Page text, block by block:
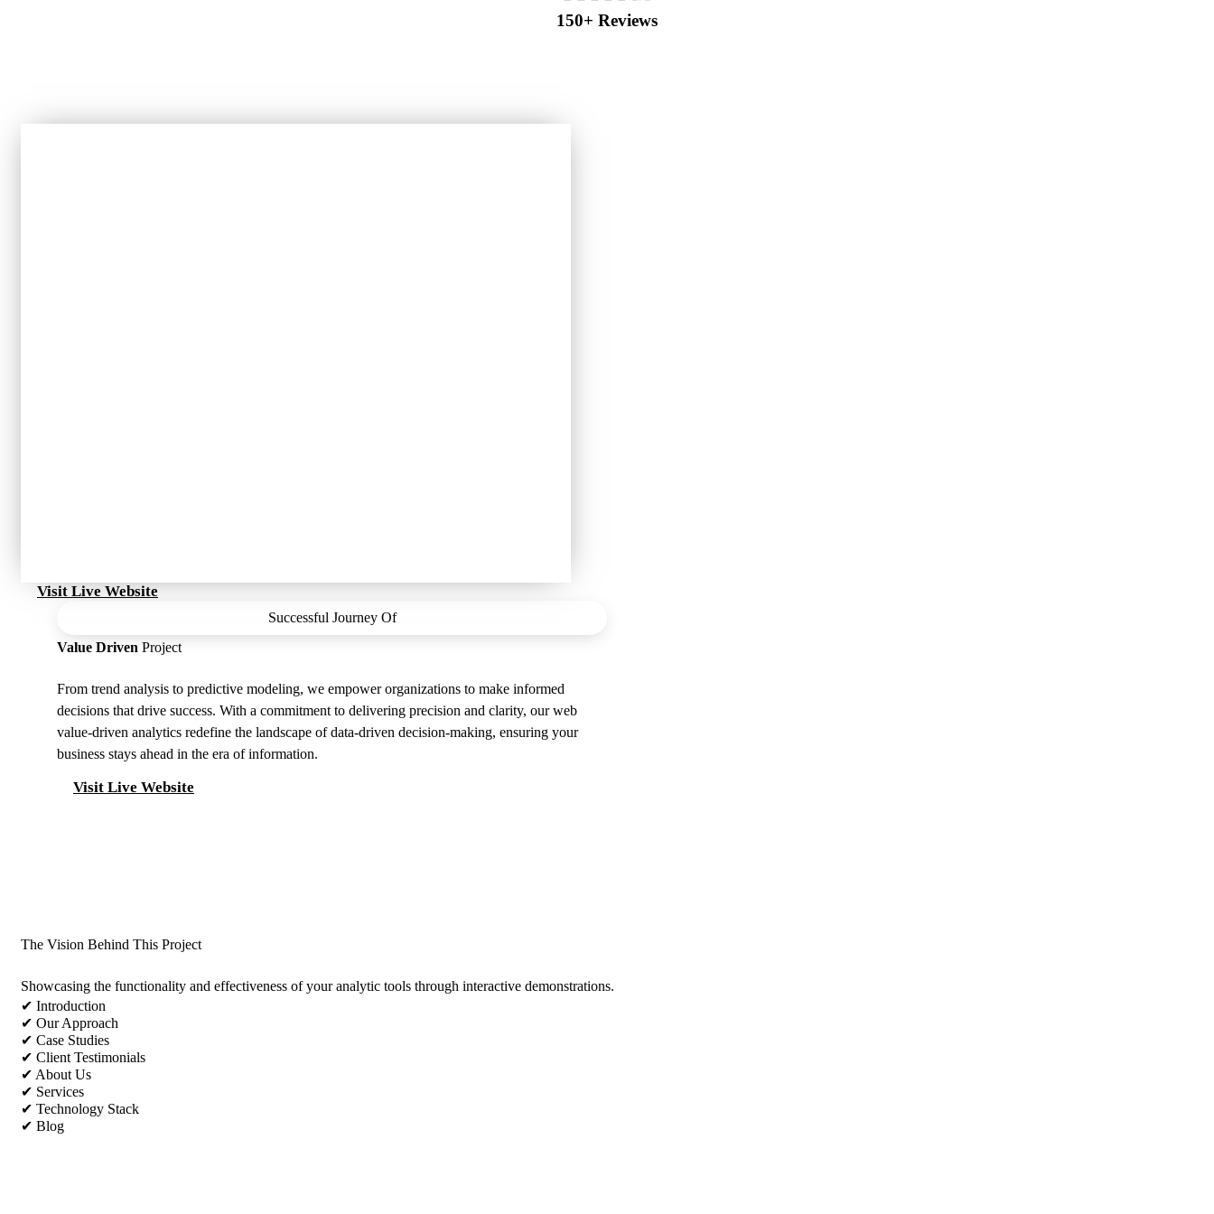
150+ Reviews
Visit Live Website
Successful Journey Of
Value Driven Project
From trend analysis to predictive modeling, we empower organizations to make informed
decisions that drive success. With a commitment to delivering precision and clarity, our web
value-driven analytics redefine the landscape of data-driven decision-making, ensuring your
business stays ahead in the era of information.
Visit Live Website
The Vision Behind This Project
Showcasing the functionality and effectiveness of your analytic tools through interactive demonstrations.
✔ Introduction
✔ Our Approach
✔ Case Studies
✔ Client Testimonials
✔ About Us
✔ Services
✔ Technology Stack
✔ Blog